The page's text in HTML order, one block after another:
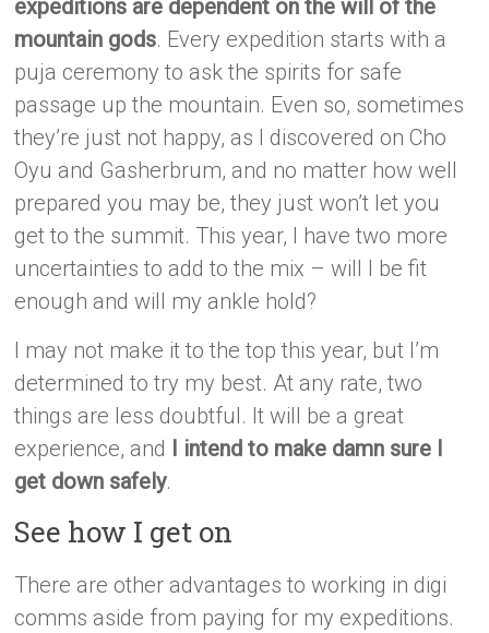
expeditions are dependent on the will of the
mountain gods. Every expedition starts with a
puja ceremony to ask the spirits for safe
passage up the mountain. Even so, sometimes
they’re just not happy, as I discovered on Cho
Oyu and Gasherbrum, and no matter how well
prepared you may be, they just won’t let you
get to the summit. This year, I have two more
uncertainties to add to the mix – will I be fit
enough and will my ankle hold?
I may not make it to the top this year, but I’m
determined to try my best. At any rate, two
things are less doubtful. It will be a great
experience, and I intend to make damn sure I
get down safely.
See how I get on
There are other advantages to working in digi
comms aside from paying for my expeditions.